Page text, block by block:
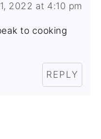
2022 at 4:10 pm
to cooking
REPLY